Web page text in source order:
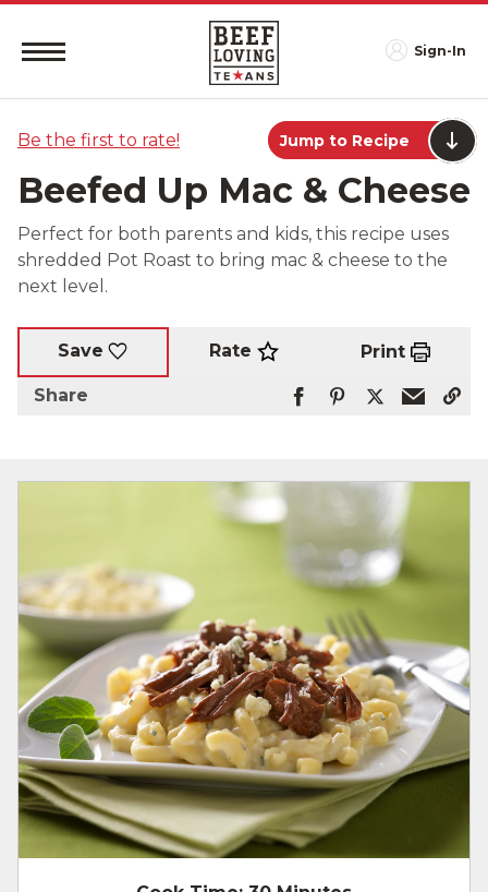
Sign-In
Be the first to rate! Jump to Recipe
Beefed Up Mac & Cheese
Perfect for both parents and kids, this recipe uses
shredded Pot Roast to bring mac & cheese to the
next level.
Save Rate Print
Share